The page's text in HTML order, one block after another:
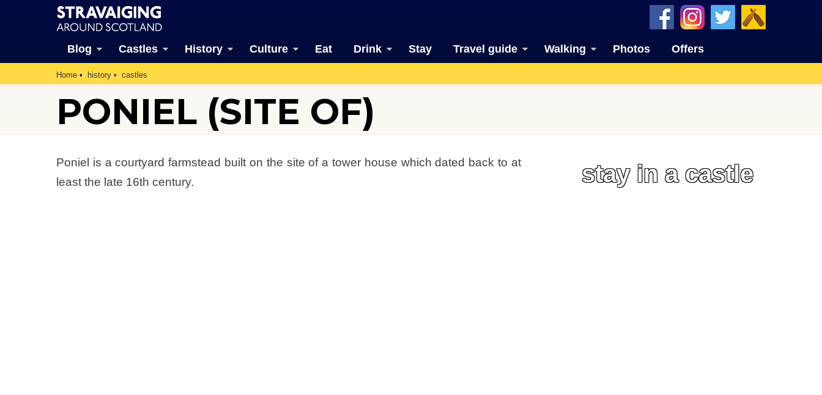
Blog Castles History Culture Eat Drink Stay Travel guide Walking Photos Offers
Home history castles
PONIEL (SITE OF)
Poniel is a courtyard farmstead built on the site of a tower house which dated back to at
least the late 16th century.
stay in a castle